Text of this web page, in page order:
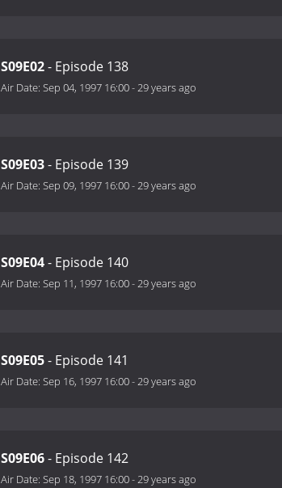
S09E02- Episode 138
Air Date: Sep 04, 1997 16:00-29 years ago
S09E03- Episode 139
Air Date: Sep 09, 1997 16:00-29 years ago
S09E04- Episode 140
Air Date: Sep 11, 1997 16:00-29 years ago
S09E05- Episode 141
Air Date: Sep 16, 1997 16:00-29 years ago
S09E06- Episode 142
Air Date: Sep 18, 1997 16:00-29 years ago